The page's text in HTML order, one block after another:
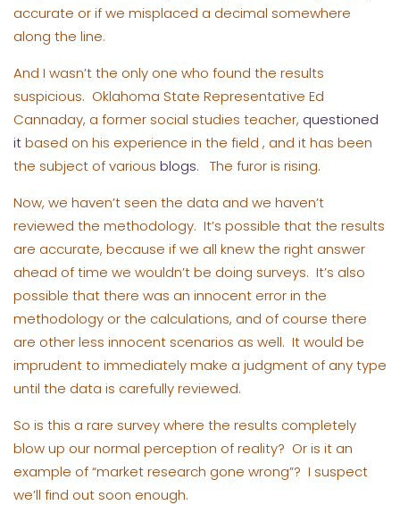
accurate or if we misplaced a decimal somewhere
along the line.
And I wasn’t the only one who found the results
suspicious. Oklahoma State Representative Ed
Cannaday, a former social studies teacher, questioned
itbased on his experience in the field , and it has been
the subject of various blogs. The furor is rising.
Now, we haven’t seen the data and we haven’t
reviewed the methodology. It’s possible that the results
are accurate, because if we all knew the right answer
ahead of time we wouldn’t be doing surveys. It’s also
possible that there was an innocent error in the
methodology or the calculations, and of course there
are other less innocent scenarios as well. It would be
imprudent to immediately make a judgment of any type
until the data is carefully reviewed.
So is this a rare survey where the results completely
blow up our normal perception of reality? Or is it an
example of “market research gone wrong”? I suspect
we’ll find out soon enough.